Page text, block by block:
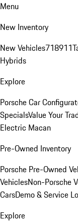
Menu
New Inventory
New Vehicles718911
Hybrids
Explore
Porsche Car
SpecialsValue Your
Electric Macan
Pre-Owned Inventory
Porsche Pre-Owned
VehiclesNon-Porsche
CarsDemo & Service
Explore